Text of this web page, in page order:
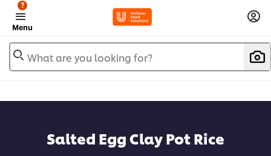
Menu
?
What are you looking for?
Salted Egg Clay Pot Rice